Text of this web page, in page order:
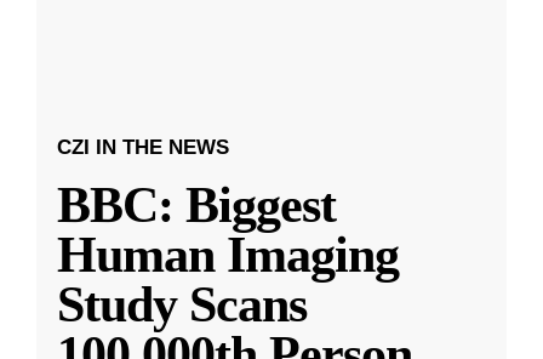
CZI IN THE NEWS
BBC: Biggest
Human Imaging
Study Scans